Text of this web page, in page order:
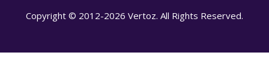
Copyright © 2012-2026 Vertoz. All Rights Reserved.